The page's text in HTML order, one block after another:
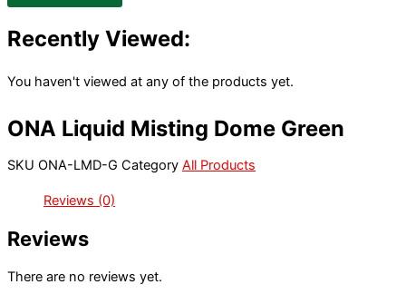
Recently Viewed:
You haven't viewed at any of the products yet.
ONA Liquid Misting Dome Green
SKU ONA-LMD-G Category All Products
Reviews (0)
Reviews
There are no reviews yet.